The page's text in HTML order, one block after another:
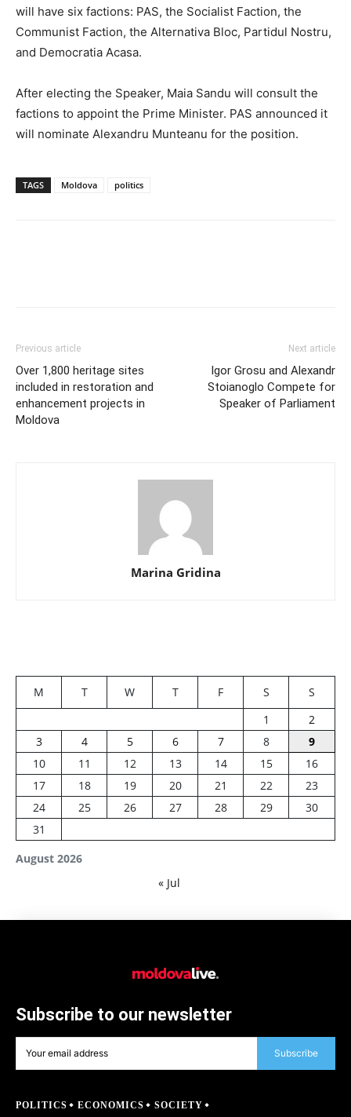
will have six factions: PAS, the Socialist Faction, the
Communist Faction, the Alternativa Bloc, Partidul Nostru,
and Democratia Acasa.
After electing the Speaker, Maia Sandu will consult the
factions to appoint the Prime Minister. PAS announced it
will nominate Alexandru Munteanu for the position.
TAGS Moldova politics
Previous article
Over 1,800 heritage sites
included in restoration and
enhancement projects in
Moldova
Next article
Igor Grosu and Alexandr
Stoianoglo Compete for
Speaker of Parliament
Marina Gridina
August 2026
M T W T F S
S
1
2
3
4 5 6 7 8
9
10
11 12 13 14 15
16
17
18 19 20 21 22
23
24
25 26 27 28 29
30
31
« Jul
Subscribe to our newsletter
Subscribe
POLITICS ECONOMICS SOCIETY